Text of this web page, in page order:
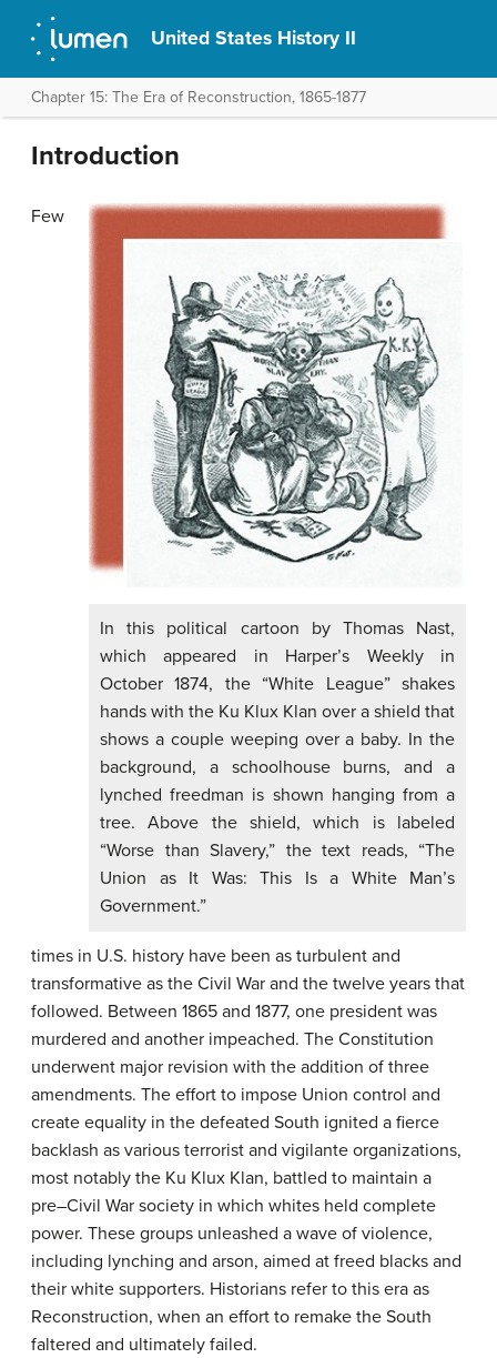
United States History II
Chapter 15: The Era of Reconstruction, 1865-1877
Introduction
In this political cartoon by Thomas Nast,
which appeared in Harper’s Weekly in
October 1874, the “White League” shakes
hands with the Ku Klux Klan over a shield that
shows a couple weeping over a baby. In the
background, a schoolhouse burns, and a
lynched freedman is shown hanging from a
tree. Above the shield, which is labeled
“Worse than Slavery,” the text reads, “The
Union as It Was: This Is a White Man’s
Government.”
Few
times in U.S. history have been as turbulent and
transformative as the Civil War and the twelve years that
followed. Between 1865 and 1877, one president was
murdered and another impeached. The Constitution
underwent major revision with the addition of three
amendments. The effort to impose Union control and
create equality in the defeated South ignited a fierce
backlash as various terrorist and vigilante organizations,
most notably the Ku Klux Klan, battled to maintain a
pre–Civil War society in which whites held complete
power. These groups unleashed a wave of violence,
including lynching and arson, aimed at freed blacks and
their white supporters. Historians refer to this era as
Reconstruction, when an effort to remake the South
faltered and ultimately failed.